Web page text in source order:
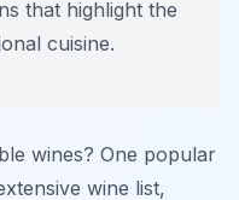
that highlight the
cuisine.
wines? One popular
wine list,